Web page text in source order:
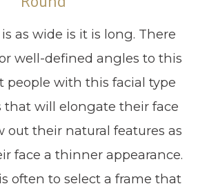
as wide is it is long. There
well-defined angles to this
people with this facial type
that will elongate their face
out their natural features as
face a thinner appearance.
often to select a frame that